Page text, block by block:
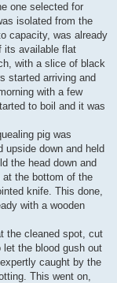
one selected for
isolated from the
capacity, was already
its available flat
with a slice of black
started arriving and
with a few
to boil and it was
pig was
upside down and held
the head down and
the bottom of the
knife. This done,
with a wooden
the cleaned spot, cut
the blood gush out
caught by the
This went on,